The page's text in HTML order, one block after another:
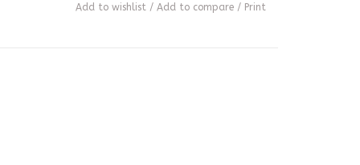
Add to wishlist / Add to compare / Print